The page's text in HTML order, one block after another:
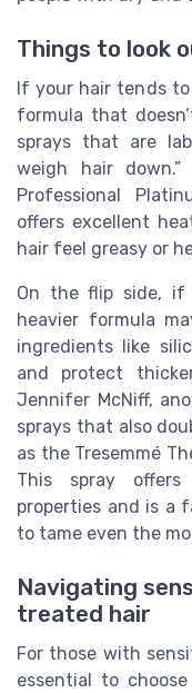
Things to look
If your hair tends
formula that
sprays that are
weigh hair
Professional
offers excellent
hair feel greasy or
On the flip side, if
heavier formula
ingredients like
and protect
Jennifer McNiff,
sprays that also
as the Tresemmé
This spray
properties and is a
to tame even the
Navigating
treated hair
For those with
essential to